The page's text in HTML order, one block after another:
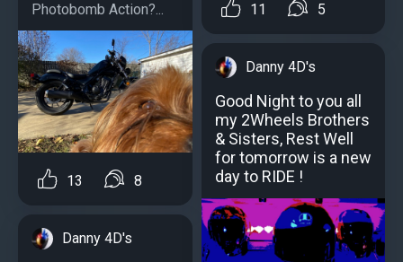
Photobomb Action?...
13 8
Danny 4D's
11 5
Danny 4D's
Good Night to you all
my 2Wheels Brothers
& Sisters, Rest Well
for tomorrow is a new
day to RIDE !